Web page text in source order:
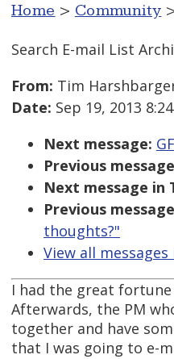
Home > Community
Search E-mail List
From: Tim
Date: Sep 19, 2013
Next message:
Previous
Next message in
Previous
thoughts?"
View all
I had the great
Afterwards, the PM
together and have
that I was going to e-